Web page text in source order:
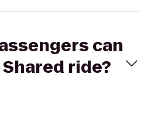
can
ride?